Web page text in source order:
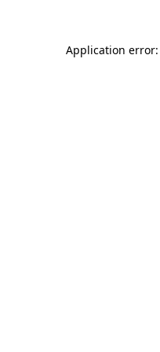
Application